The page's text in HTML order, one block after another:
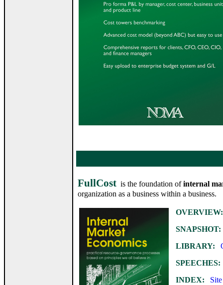
FullCost is the foundation ofinternal
organization as a business within a business.
OVERVIEW:
SNAPSHOT:
LIBRARY:
SPEECHES:
INDEX: